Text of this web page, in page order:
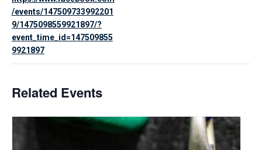
/events/147509733992201
9/1475098559921897/?
event_time_id=147509855
9921897
Related Events